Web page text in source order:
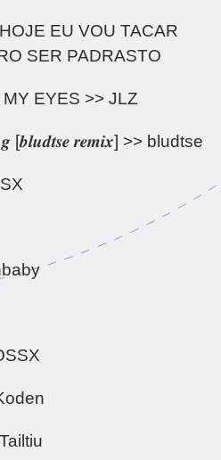
EU VOU TACAR
SER PADRASTO
EYES >> JLZ
[𝒃𝒍𝒖𝒅𝒕𝒔𝒆 𝒓𝒆𝒎𝒊𝒙] >> bludtse